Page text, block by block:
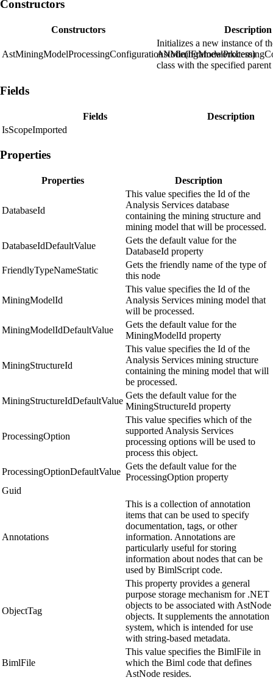
Constructors
Constructors Description
AstMiningModelProcessingConfigurationNode(IFrameworkItem)
Initializes a new instance of
class with the specified
Fields
Fields
Description
IsScopeImported
Properties
Properties Description
DatabaseId
This value specifies the Id of the
Analysis Services database
containing the mining structure and
mining model that will be processed.
DatabaseIdDefaultValue
Gets the default value for the
DatabaseId property
FriendlyTypeNameStatic
Gets the friendly name of the type of
this node
MiningModelId
This value specifies the Id of the
Analysis Services mining model that
will be processed.
MiningModelIdDefaultValue
Gets the default value for the
MiningModelId property
MiningStructureId
This value specifies the Id of the
Analysis Services mining structure
containing the mining model that will
be processed.
MiningStructureIdDefaultValue
Gets the default value for the
MiningStructureId property
ProcessingOption
This value specifies which of the
supported Analysis Services
processing options will be used to
process this object.
ProcessingOptionDefaultValue
Gets the default value for the
ProcessingOption property
Guid
Annotations
This is a collection of annotation
items that can be used to specify
documentation, tags, or other
information. Annotations are
particularly useful for storing
information about nodes that can be
used by BimlScript code.
ObjectTag
This property provides a general
purpose storage mechanism for .NET
objects to be associated with AstNode
objects. It supplements the annotation
system, which is intended for use
with string-based metadata.
BimlFile
This value specifies the BimlFile in
which the Biml code that defines
AstNode resides.